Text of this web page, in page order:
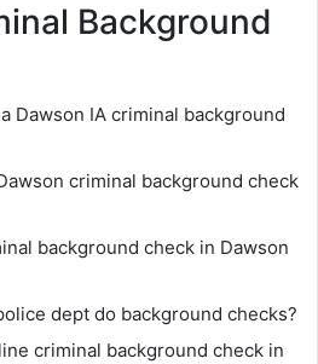
Background
Dawson IA criminal background
criminal background check
background check in Dawson
dept do background checks?
criminal background check in